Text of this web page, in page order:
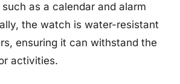
as a calendar and alarm
the watch is water-resistant
ensuring it can withstand the
activities.